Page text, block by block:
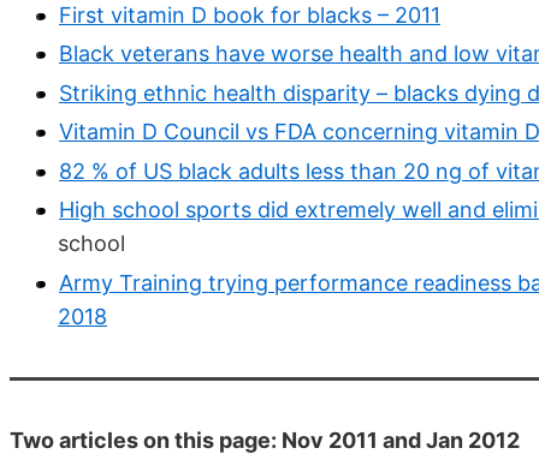
First vitamin D book for blacks – 2011
Black veterans have worse health and low
Striking ethnic health disparity – blacks dying
Vitamin D Council vs FDA concerning vitamin
82 % of US black adults less than 20 ng of
High school sports did extremely well and
school
Army Training trying performance readiness
2018
Two articles on this page: Nov 2011 and Jan 2012